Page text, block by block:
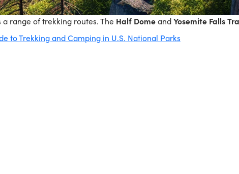
range of trekking routes. The Half DomeandYosemite Falls
to Trekking and Camping in U.S. National Parks